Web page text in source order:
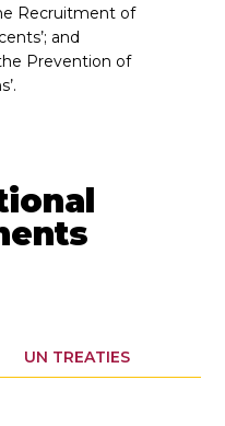
Recruitment of
and
Prevention of
UN TREATIES